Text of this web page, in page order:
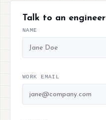
Talk to an engineer
NAME
WORK EMAIL